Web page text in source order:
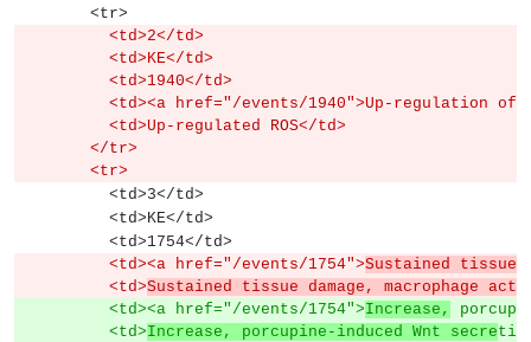
        <tr>
          <td>2</td>
          <td>KE</td>
          <td>1940</td>
<td><a href="/events/1940">Up-
          <td>Up-regulated ROS</td>
        </tr>
        <tr>
          <td>3</td>
          <td>KE</td>
          <td>1754</td>
          <td><a href="/events/1754">
Sustained tissue
          <td>
Sustained tissue damage, macrophage
          <td><a href="/events/1754">
Increase,
          <td>
Increase, porcupine-induced Wnt secre